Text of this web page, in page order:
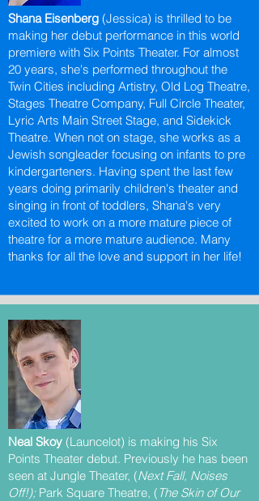
Shana Eisenberg (Jessica) is thrilled to be
making her debut performance in this world
premiere with Six Points Theater. For almost
20 years, she's performed throughout the
Twin Cities including Artistry, Old Log Theatre,
Stages Theatre Company, Full Circle Theater,
Lyric Arts Main Street Stage, and Sidekick
Theatre. When not on stage, she works as a
Jewish songleader focusing on infants to pre
kindergarteners. Having spent the last few
years doing primarily children's theater and
singing in front of toddlers, Shana's very
excited to work on a more mature piece of
theatre for a more mature audience. Many
thanks for all the love and support in her life!
Neal Skoy (Launcelot) is making his Six
Points Theater debut. Previously he has been
seen at Jungle Theater, (Next Fall, Noises
Off!);Park Square Theatre, ( The Skin of Our